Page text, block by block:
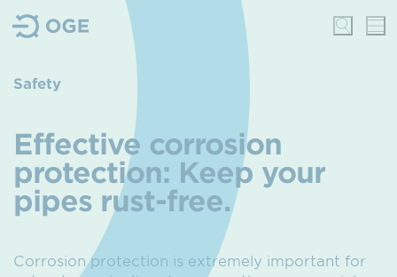
Safety
Effective corrosion
protection: Keep your
pipes rust-free.
Corrosion protection is extremely important for